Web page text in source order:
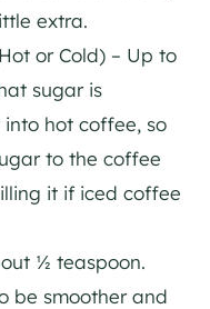
extra.
or Cold) – Up to
sugar is
hot coffee, so
to the coffee
it if iced coffee
½ teaspoon.
be smoother and